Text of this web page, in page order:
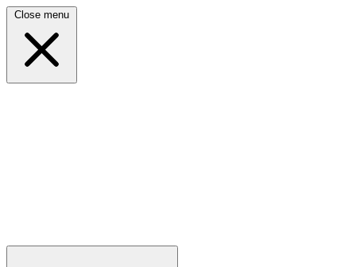
Close menu